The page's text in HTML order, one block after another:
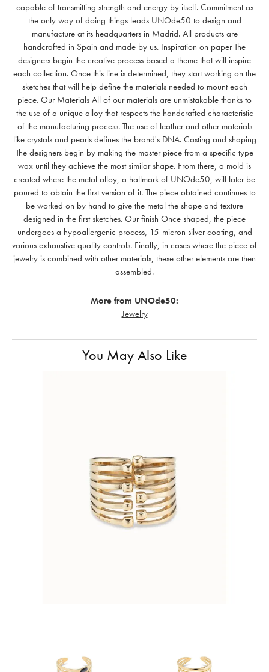
capable of transmitting strength and energy by itself. Commitment as
the only way of doing things leads UNOde50 to design and
manufacture at its headquarters in Madrid. All products are
handcrafted in Spain and made by us. Inspiration on paper The
designers begin the creative process based a theme that will inspire
each collection. Once this line is determined, they start working on the
sketches that will help define the materials needed to mount each
piece. Our Materials All of our materials are unmistakable thanks to
the use of a unique alloy that respects the handcrafted characteristic
of the manufacturing process. The use of leather and other materials
like crystals and pearls defines the brand's DNA. Casting and shaping
The designers begin by making the master piece from a specific type
wax until they achieve the most similar shape. From there, a mold is
created where the metal alloy, a hallmark of UNOde50, will later be
poured to obtain the first version of it. The piece obtained continues to
be worked on by hand to give the metal the shape and texture
designed in the first sketches. Our finish Once shaped, the piece
undergoes a hypoallergenic process, 15-micron silver coating, and
various exhaustive quality controls. Finally, in cases where the piece of
jewelry is combined with other materials, these other elements are then
assembled.
More from UNOde50:
Jewelry
You May Also Like